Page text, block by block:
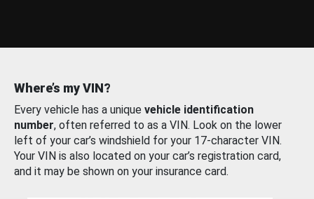
Where’s my VIN?
Every vehicle has a unique vehicle identification
number, often referred to as a VIN. Look on the lower
left of your car’s windshield for your 17-character VIN.
Your VIN is also located on your car’s registration card,
and it may be shown on your insurance card.